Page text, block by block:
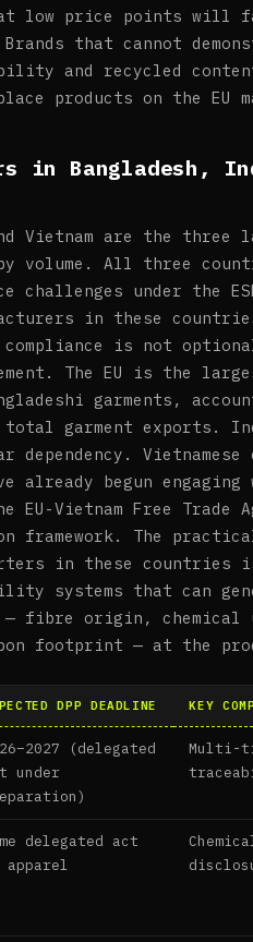
low price points will
that cannot
and recycled
products on the EU
in Bangladesh,
Vietnam are the
volume. All three
challenges under the
in these
compliance is not
The EU is the
garments,
total garment exports.
dependency.
begun engaging
EU-Vietnam Free Trade
framework. The
in these countries
systems that can
— fibre origin, chemical
footprint — at the
DPP DEADLINE KEY
(delegated
under
Multi-
delegated act
apparel